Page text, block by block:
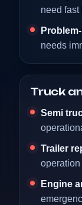
need fast
needs
Truck
Semi
Trailer
Engine